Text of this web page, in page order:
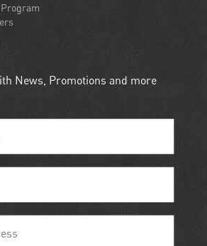
News, Promotions and more